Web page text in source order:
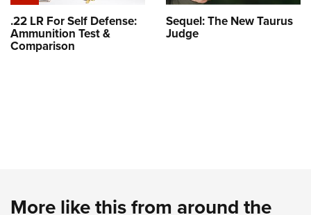
.22 LR For Self Defense:
Ammunition Test &
Comparison
Sequel: The New Taurus
Judge
More like this from around the